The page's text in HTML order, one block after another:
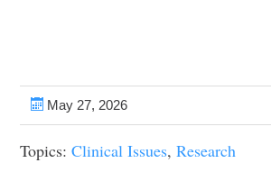
May 27, 2026
Topics:Clinical Issues,Research